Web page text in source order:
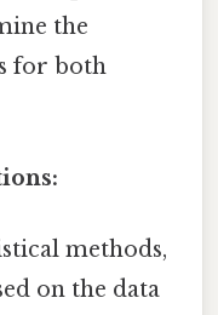
the
for both
methods,
on the data